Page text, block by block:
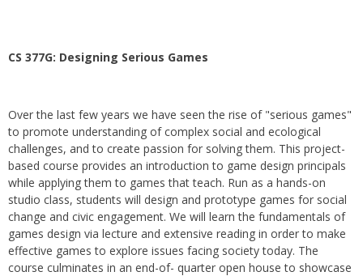
CS 377G: Designing Serious Games
Over the last few years we have seen the rise of "serious games"
to promote understanding of complex social and ecological
challenges, and to create passion for solving them. This project-
based course provides an introduction to game design principals
while applying them to games that teach. Run as a hands-on
studio class, students will design and prototype games for social
change and civic engagement. We will learn the fundamentals of
games design via lecture and extensive reading in order to make
effective games to explore issues facing society today. The
course culminates in an end-of- quarter open house to showcase